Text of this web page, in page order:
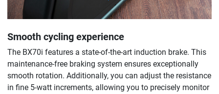
Smooth cycling experience
The BX70i features a state-of-the-art induction brake. This
maintenance-free braking system ensures exceptionally
smooth rotation. Additionally, you can adjust the resistance
in fine 5-watt increments, allowing you to precisely monitor